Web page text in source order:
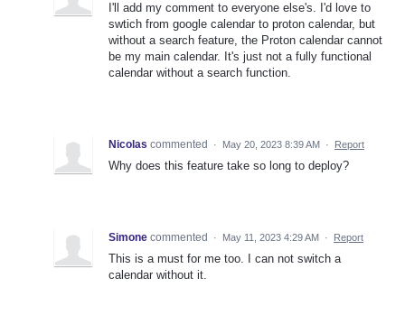
I'll add my comment to everyone else's. I'd love to
swtich from google calendar to proton calendar, but
without a search feature, the Proton calendar cannot
be my main calendar. It's just not a fully functional
calendar without a search function.
Nicolas commented · May 20, 2023 8:39 AM · Report
Why does this feature take so long to deploy?
Simone commented · May 11, 2023 4:29 AM · Report
This is a must for me too. I can not switch a
calendar without it.